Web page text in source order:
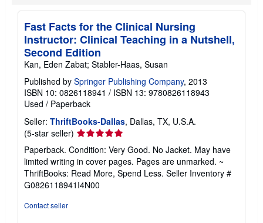
Fast Facts for the Clinical Nursing
Instructor: Clinical Teaching in a Nutshell,
Second Edition
Kan, Eden Zabat; Stabler-Haas, Susan
Published by Springer Publishing Company, 2013
ISBN 10: 0826118941 / ISBN 13: 9780826118943
Used / Paperback
Seller: ThriftBooks-Dallas, Dallas, TX, U.S.A.
(5-star seller) Seller
rating
5
out
of
5
Paperback. Condition: Very Good. No Jacket. May have
limited writing in cover pages. Pages are unmarked. ~
ThriftBooks: Read More, Spend Less. Seller Inventory #
G0826118941I4N00
Contact seller